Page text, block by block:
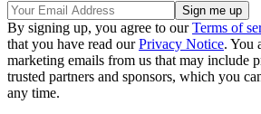
By signing up, you agree to ourTerms of
that you have read ourPrivacy Notice. You
marketing emails from us that may include
trusted partners and sponsors, which you
any time.